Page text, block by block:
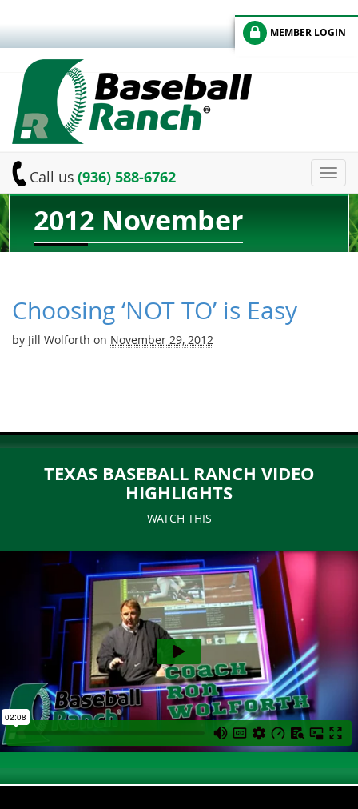
MEMBER LOGIN
Call us (936) 588-6762
2012 November
Choosing ‘NOT TO’ is Easy
by Jill Wolforth on November 29, 2012
TEXAS BASEBALL RANCH VIDEO
HIGHLIGHTS
WATCH THIS